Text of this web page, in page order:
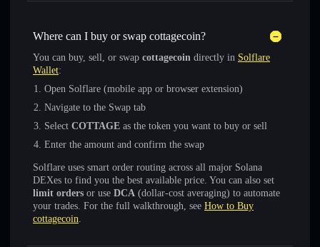
Where can I buy or swap cottagecoin?
You can buy, sell, or swap cottagecoin directly in Solflare
Wallet:
Open Solflare (mobile app or browser extension)
Navigate to the Swap tab
Select COTTAGE as the token you want to buy or sell
Enter the amount and confirm the swap
Solflare uses smart order routing across all major Solana
DEXes to find you the best available price. You can also set
limit orders or use DCA (dollar-cost averaging) to automate
your trades. For the full walkthrough, see How to Buy
cottagecoin.